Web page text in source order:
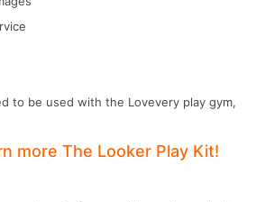
to be used with the Lovevery play gym,
more The Looker Play Kit!